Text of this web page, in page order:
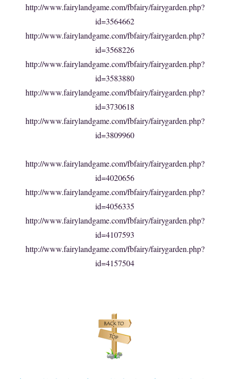
http://www.fairylandgame.com/fbfairy/fairygarden.php?
id=3564662
http://www.fairylandgame.com/fbfairy/fairygarden.php?
id=3568226
http://www.fairylandgame.com/fbfairy/fairygarden.php?
id=3583880
http://www.fairylandgame.com/fbfairy/fairygarden.php?
id=3730618
http://www.fairylandgame.com/fbfairy/fairygarden.php?
id=3809960
http://www.fairylandgame.com/fbfairy/fairygarden.php?
id=4020656
http://www.fairylandgame.com/fbfairy/fairygarden.php?
id=4056335
http://www.fairylandgame.com/fbfairy/fairygarden.php?
id=4107593
http://www.fairylandgame.com/fbfairy/fairygarden.php?
id=4157504